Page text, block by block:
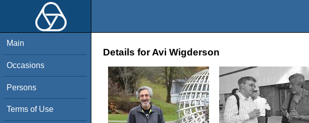
Main
Occasions
Persons
Terms of Use
Details for Avi Wigderson